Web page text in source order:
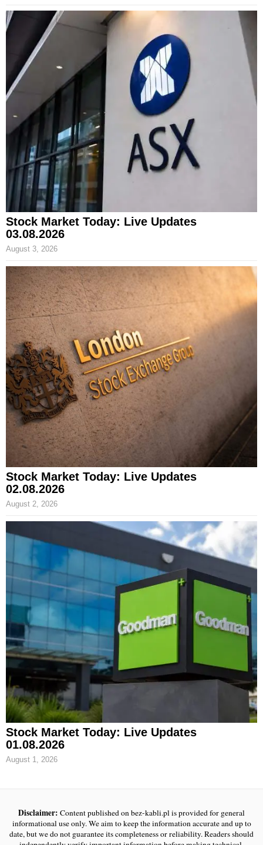
Stock Market Today: Live Updates
03.08.2026
August 3, 2026
Stock Market Today: Live Updates
02.08.2026
August 2, 2026
Stock Market Today: Live Updates
01.08.2026
August 1, 2026
Disclaimer: Content published on bez-kabli.pl is provided for general
informational use only. We aim to keep the information accurate and up to
date, but we do not guarantee its completeness or reliability. Readers should